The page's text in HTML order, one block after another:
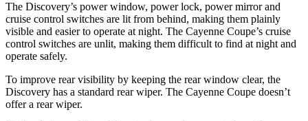
The Discovery’s power window, power lock, power mirror and
cruise control switches are lit from behind, making them plainly
visible and easier to operate at night. The Cayenne Coupe’s cruise
control switches are unlit, making them difficult to find at night and
operate safely.
To improve rear visibility by keeping the rear window clear, the
Discovery has a standard rear wiper. The Cayenne Coupe doesn’t
offer a rear wiper.